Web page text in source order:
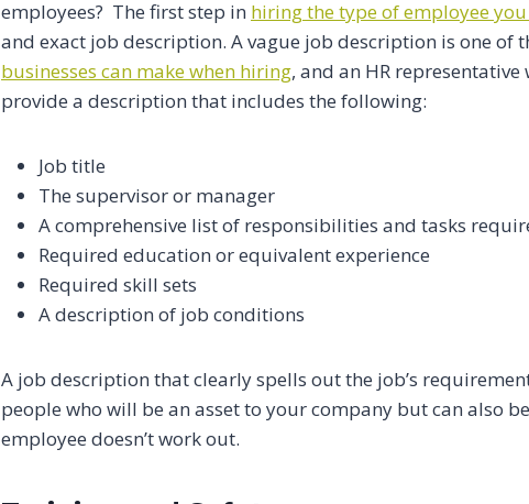
employees? The first step in hiring the type of employee
and exact job description. A vague job description is one of
businesses can make when hiring, and an HR
provide a description that includes the following:
Job title
The supervisor or manager
A comprehensive list of responsibilities and tasks
Required education or equivalent experience
Required skill sets
A description of job conditions
A job description that clearly spells out the job’s
people who will be an asset to your company but can also
employee doesn’t work out.